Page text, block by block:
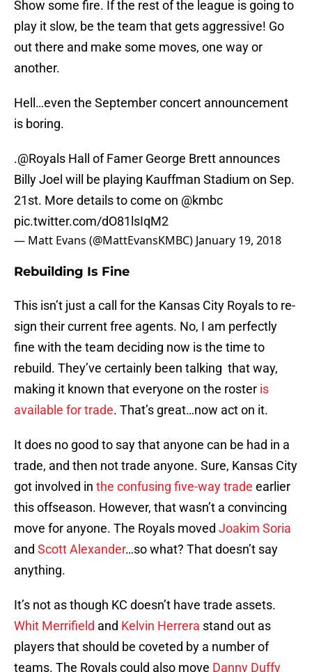
Show some fire. If the rest of the league is going to
play it slow, be the team that gets aggressive! Go
out there and make some moves, one way or
another.
Hell…even the September concert announcement
is boring.
.@Royals Hall of Famer George Brett announces
Billy Joel will be playing Kauffman Stadium on Sep.
21st. More details to come on @kmbc
pic.twitter.com/dO81lsIqM2
— Matt Evans (@MattEvansKMBC) January 19, 2018
Rebuilding Is Fine
This isn’t just a call for the Kansas City Royals to re-
sign their current free agents. No, I am perfectly
fine with the team deciding now is the time to
rebuild. They’ve certainly been talking that way,
making it known that everyone on the roster is
available for trade. That’s great…now act on it.
It does no good to say that anyone can be had in a
trade, and then not trade anyone. Sure, Kansas City
got involved in the confusing five-way trade earlier
this offseason. However, that wasn’t a convincing
move for anyone. The Royals moved Joakim Soria
and Scott Alexander…so what? That doesn’t say
anything.
It’s not as though KC doesn’t have trade assets.
Whit Merrifield and Kelvin Herrera stand out as
players that should be coveted by a number of
teams. The Royals could also move Danny Duffy